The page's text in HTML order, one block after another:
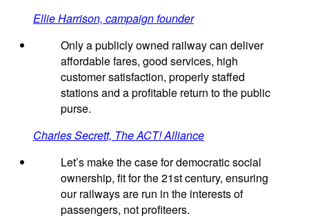
Ellie Harrison, campaign founder
Only a publicly owned railway can deliver
affordable fares, good services, high
customer satisfaction, properly staffed
stations and a profitable return to the public
purse.
Charles Secrett, The ACT! Alliance
Let’s make the case for democratic social
ownership, fit for the 21st century, ensuring
our railways are run in the interests of
passengers, not profiteers.